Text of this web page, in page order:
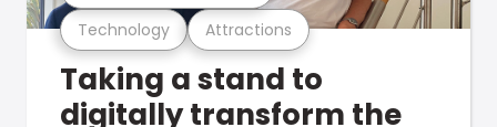
Technology Attractions
Taking a stand to
digitally transform the